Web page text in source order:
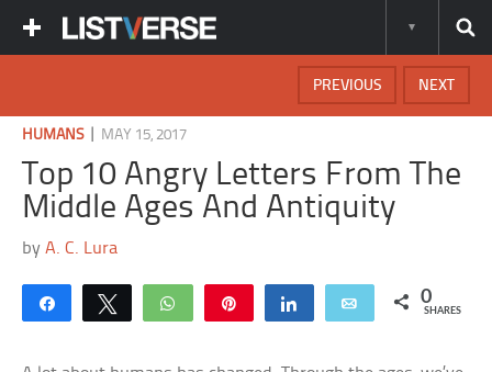
NEXT
PREVIOUS
HUMANS| MAY 15, 2017
Top 10 Angry Letters From The
Middle Ages And Antiquity
byA. C. Lura
Share Tweet WhatsApp Share Email 0
SHARES